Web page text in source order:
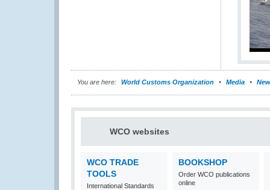
You are here: World Customs Organization Media
WCO websites
WCO TRADE
TOOLS
International Standards
BOOKSHOP
Order WCO publications
online